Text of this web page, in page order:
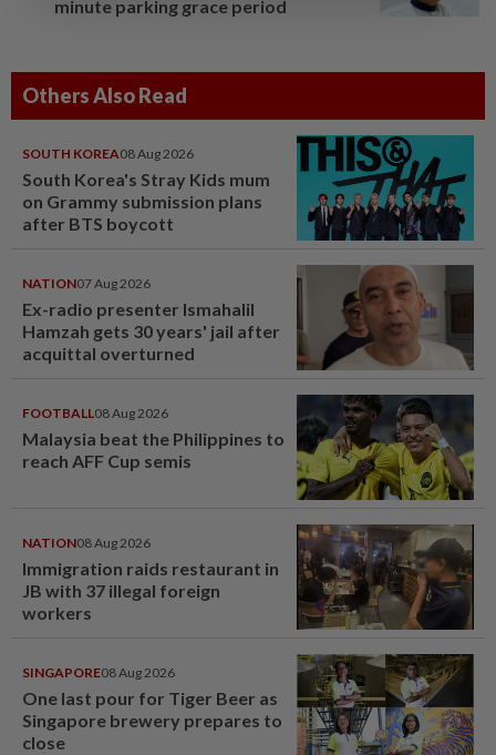
minute parking grace period
Others Also Read
SOUTH KOREA08 Aug 2026
South Korea's Stray Kids mum
on Grammy submission plans
after BTS boycott
NATION07 Aug 2026
Ex-radio presenter Ismahalil
Hamzah gets 30 years' jail after
acquittal overturned
FOOTBALL08 Aug 2026
Malaysia beat the Philippines to
reach AFF Cup semis
NATION08 Aug 2026
Immigration raids restaurant in
JB with 37 illegal foreign
workers
SINGAPORE08 Aug 2026
One last pour for Tiger Beer as
Singapore brewery prepares to
close